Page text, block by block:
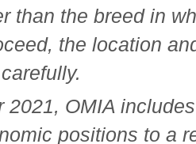
than the breed in
the location
2021, OMIA
positions to a